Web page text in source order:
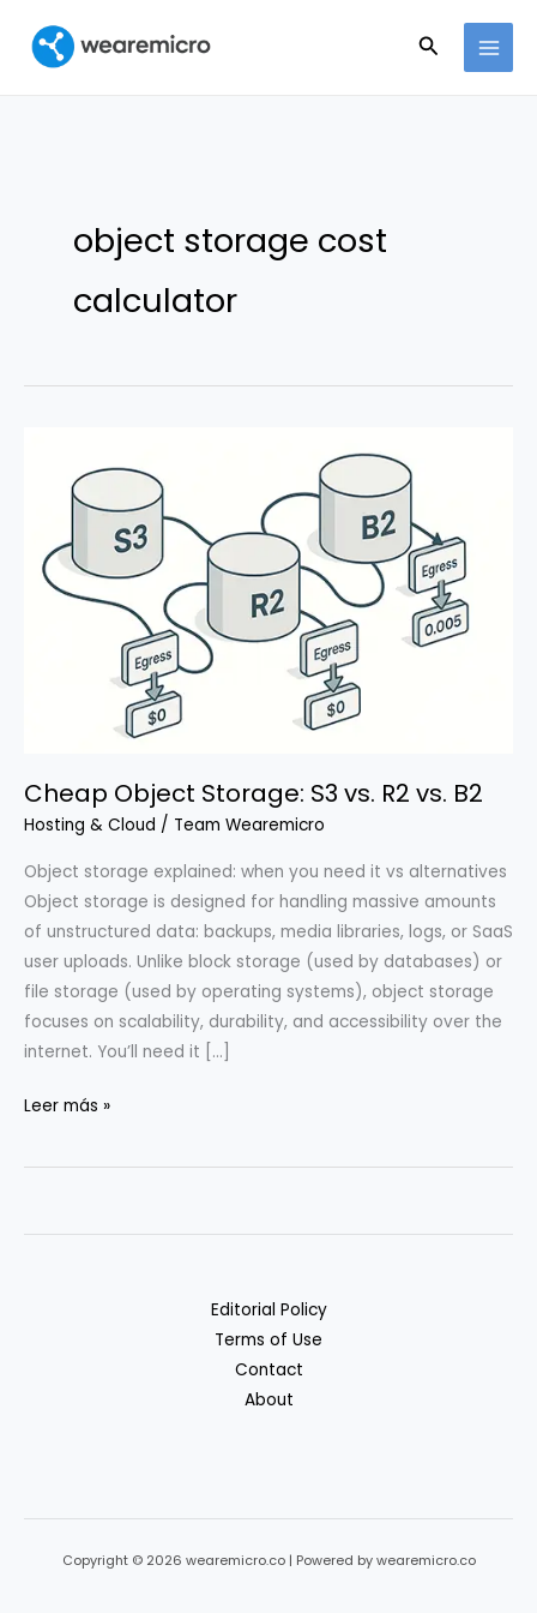
contenido
Buscar
object storage cost
calculator
Cheap Object Storage: S3 vs. R2 vs. B2
Hosting & Cloud / Team Wearemicro
Object storage explained: when you need it vs alternatives
Object storage is designed for handling massive amounts
of unstructured data: backups, media libraries, logs, or SaaS
user uploads. Unlike block storage (used by databases) or
file storage (used by operating systems), object storage
focuses on scalability, durability, and accessibility over the
internet. You’ll need it […]
Cheap
Storage:
Leer más »
Editorial Policy
Terms of Use
Contact
About
Copyright © 2026 wearemicro.co | Powered by wearemicro.co